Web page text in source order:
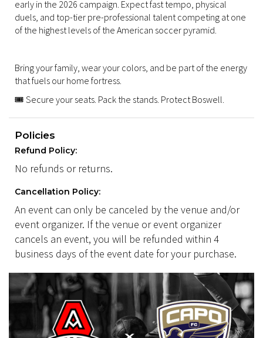
early in the 2026 campaign. Expect fast tempo, physical
duels, and top-tier pre-professional talent competing at one
of the highest levels of the American soccer pyramid.
Bring your family, wear your colors, and be part of the energy
that fuels our home fortress.
🎟️ Secure your seats. Pack the stands. Protect Boswell.
Policies
Refund Policy:
No refunds or returns.
Cancellation Policy:
An event can only be canceled by the venue and/or
event organizer. If the venue or event organizer
cancels an event, you will be refunded within 4
business days of the event date for your purchase.